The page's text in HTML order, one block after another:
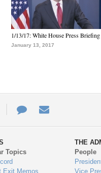
1/13/17: White House Press Briefing
January 13, 2017